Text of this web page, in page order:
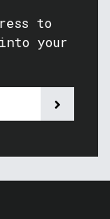
to
your